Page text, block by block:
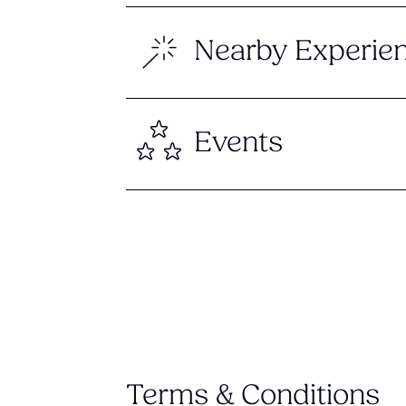
Nearby
Events
Terms & Conditions